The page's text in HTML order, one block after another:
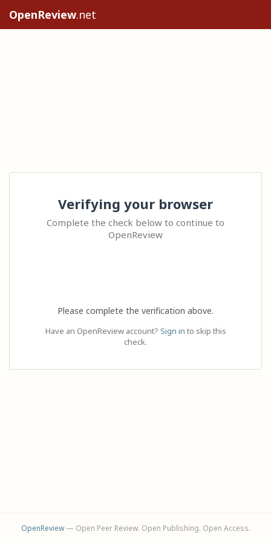
OpenReview.net
Verifying your browser
Complete the check below to continue to
OpenReview
Please complete the verification above.
Have an OpenReview account? Sign in to skip this
check.
OpenReview— Open Peer Review. Open Publishing. Open Access.